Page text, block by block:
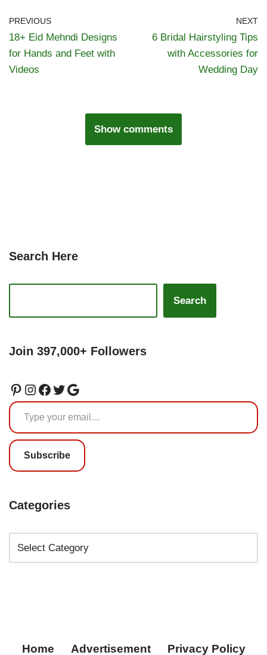
PREVIOUS
18+ Eid Mehndi Designs
for Hands and Feet with
Videos
NEXT
6 Bridal Hairstyling Tips
with Accessories for
Wedding Day
Show comments
Search Here
Search
Join 397,000+ Followers
Subscribe
Categories
Home Advertisement Privacy Policy